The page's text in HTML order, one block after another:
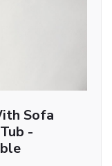
Sofa
-